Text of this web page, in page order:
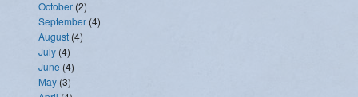
October (2)
September (4)
August (4)
July (4)
June (4)
May (3)